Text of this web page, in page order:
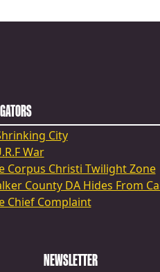
City
War
Corpus Christi Twilight Zone
County DA Hides From
Chief Complaint
NEWSLETTER